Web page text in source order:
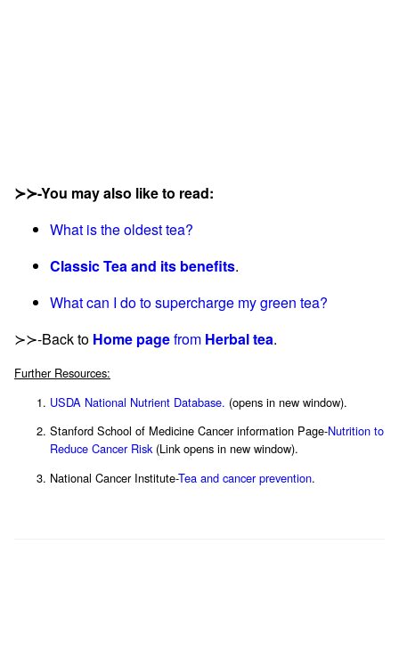
≻≻-You may also like to read:
What is the oldest tea?
Classic Tea and its benefits.
What can I do to supercharge my green tea?
≻≻-Back to Home pagefrom Herbal tea.
Further Resources:
USDA National Nutrient Database. (opens in new window).
Stanford School of Medicine Cancer information Page-Nutrition to
Reduce Cancer Risk(Link opens in new window).
National Cancer Institute-Tea and cancer prevention.